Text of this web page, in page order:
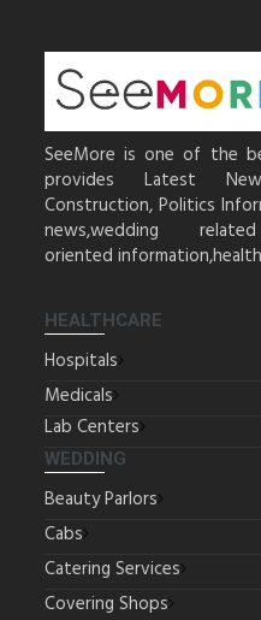
SeeMore is one of the
provides Latest
Construction, Politics
news,wedding
oriented
HEALTHCARE
Hospitals
Medicals
Lab Centers
WEDDING
Beauty Parlors
Cabs
Catering Services
Covering Shops